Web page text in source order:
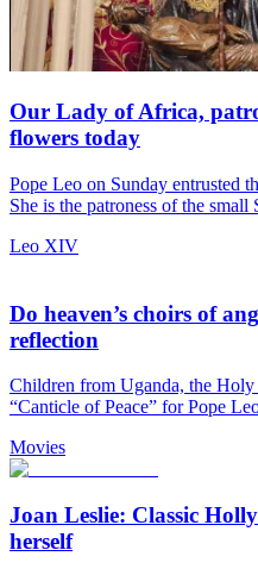
Our Lady of Africa,
flowers today
Pope Leo on Sunday entrusted
She is the patroness of the small
Leo XIV
Do heaven’s choirs of
reflection
Children from Uganda, the
“Canticle of Peace” for Pope
Movies
Joan Leslie: Classic
herself